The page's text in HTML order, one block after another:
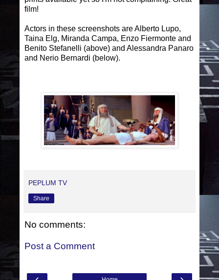
film!
Actors in these screenshots are Alberto Lupo,
Taina Elg, Miranda Campa, Enzo Fiermonte and
Benito Stefanelli (above) and Alessandra Panaro
and Nerio Bernardi (below).
PEPLUM TV
Share
No comments:
Post a Comment